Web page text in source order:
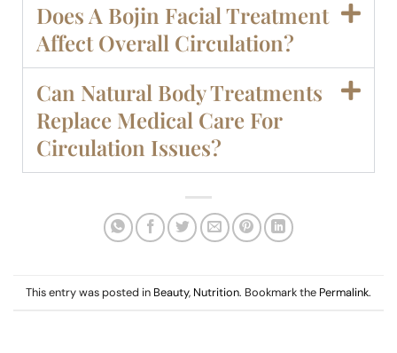
Does A Bojin Facial Treatment
Affect Overall Circulation?
Can Natural Body Treatments
Replace Medical Care For
Circulation Issues?
This entry was posted in Beauty, Nutrition. Bookmark the Permalink.